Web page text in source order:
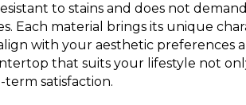
to stains and does not
Each material brings its unique
with your aesthetic preferences
that suits your lifestyle not only
satisfaction.